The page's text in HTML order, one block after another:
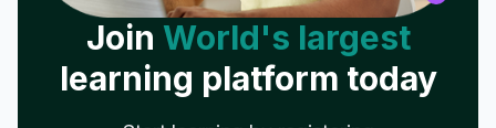
Join World's largest
learning platform today